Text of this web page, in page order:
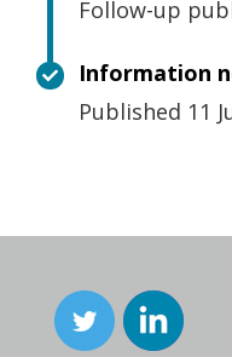
Follow-up
Information
Published 11